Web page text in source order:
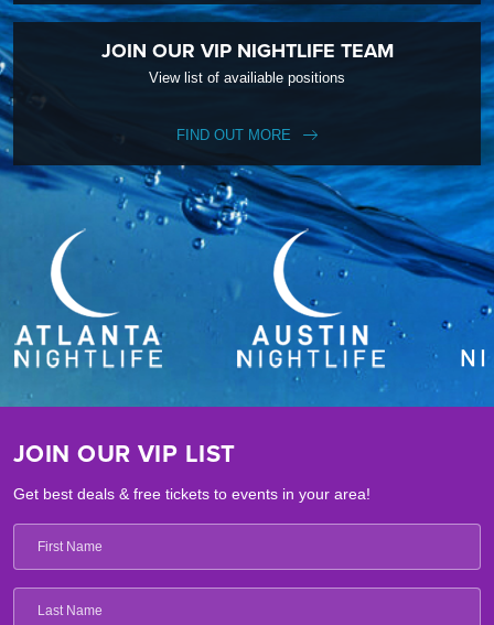
JOIN OUR VIP NIGHTLIFE TEAM
View list of availiable positions
FIND OUT MORE
JOIN OUR VIP LIST
Get best deals & free tickets to events in your area!